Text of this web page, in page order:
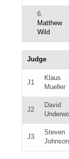
6.
Matthew
Wild
Judge
J1
Klaus
Mueller
J2
David
J3
Steven
Johnson